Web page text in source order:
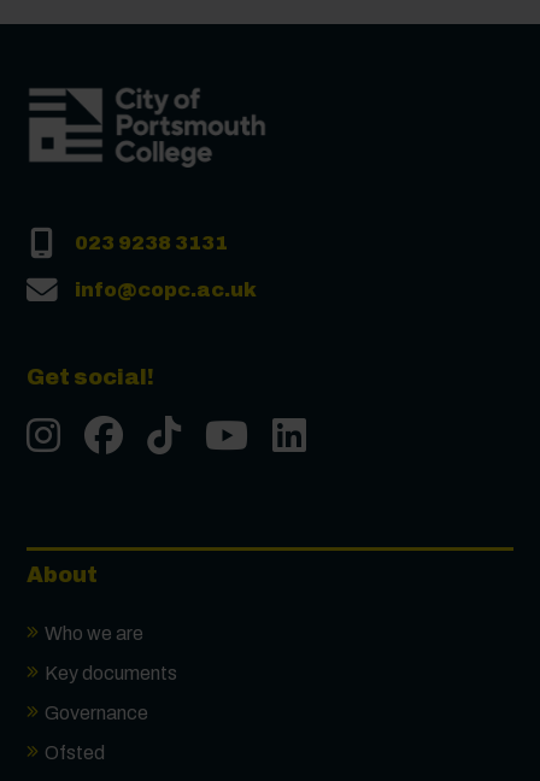
023 9238 3131
info@copc.ac.uk
Get social!
InstgramFacebook
TiktokYoutube
About
Who we are
Key documents
Governance
Ofsted